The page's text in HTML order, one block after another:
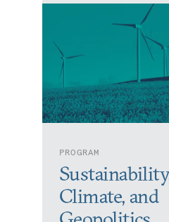
PROGRAM
Climate, and